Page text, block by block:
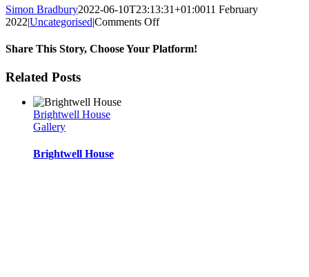
Simon Bradbury2022-06-10T23:13:31+01:0011 February
2022|Uncategorised|Comments Offon
Literary
Share This Story, Choose Your Platform!
Facebook
Twitter
Reddit
LinkedIn
WhatsApp
Tumblr
Pinterest
Vk
Xing
Email
Related Posts
Brightwell House
Gallery
Brightwell House